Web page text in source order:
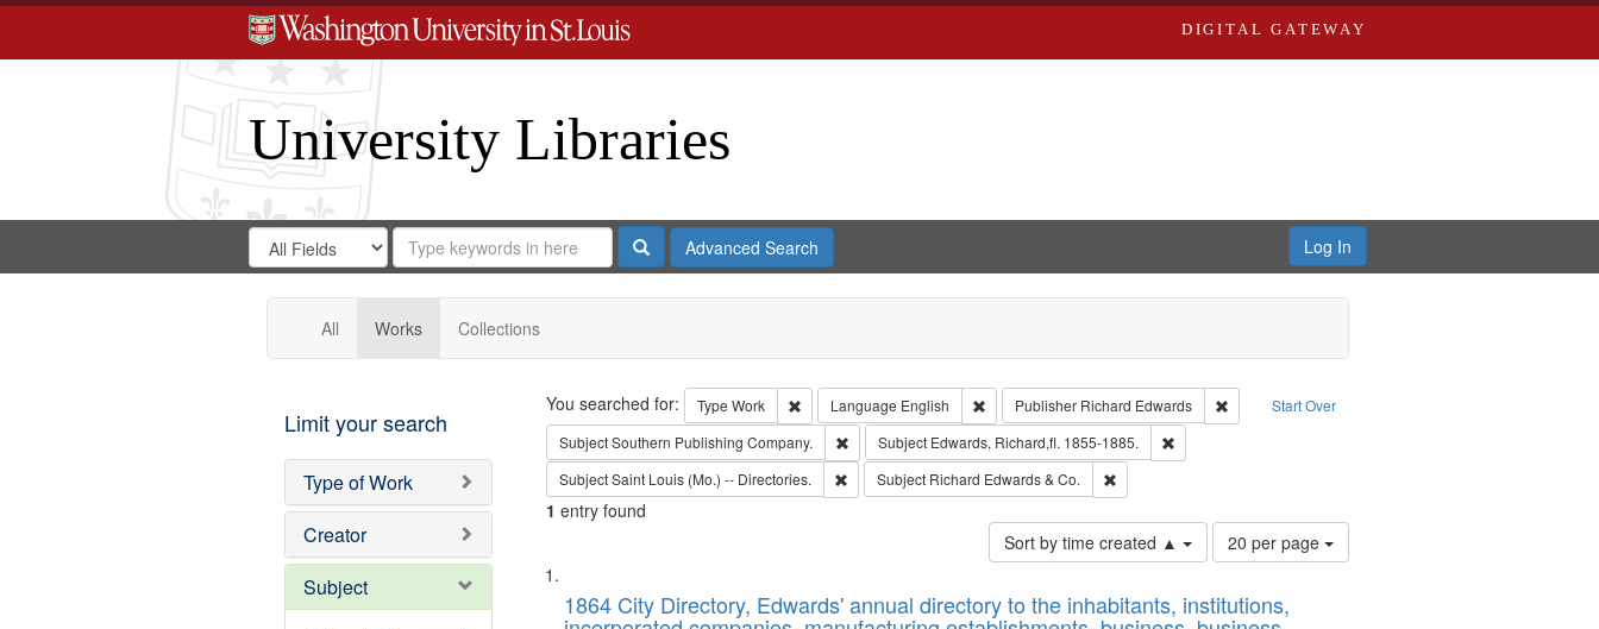
DIGITAL GATEWAY
University Libraries
Search
Digital
Gateway
Search
in
for
Search
Repository
SearchAdvanced Search Log In
All Works Collections
Limit your search
Type of Work
Creator
Subject
Search Start Over
You searched for: Type Work Remove constraint Type: Work
Language English Remove constraint Language: English
Publisher Richard Edwards
Remove constraint Publisher: Richard Edwards
SubjectSouthern Publishing Company. Remove constraint Subject: Southern Publishing Company.
Subject Edwards, Richard,fl. 1855-1885.
Remove constraint Subject: Edwards, Richard,fl. 1855-1885.
SubjectSaint Louis (Mo.) -- Directories. Remove constraint Subject: Saint Louis (Mo.) -- Directories.
Subject Richard Edwards & Co. Remove constraint Subject: Richard Edwards & Co.
1 entry found
Sort by time created ▲
Number
of
to
20 per page
Search
List
of1864 City Directory, Edwards' annual directory to the inhabitants, institutions,